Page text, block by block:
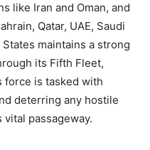
like Iran and Oman, and
Qatar, UAE, Saudi
maintains a strong
its Fifth Fleet,
force is tasked with
deterring any hostile
passageway.